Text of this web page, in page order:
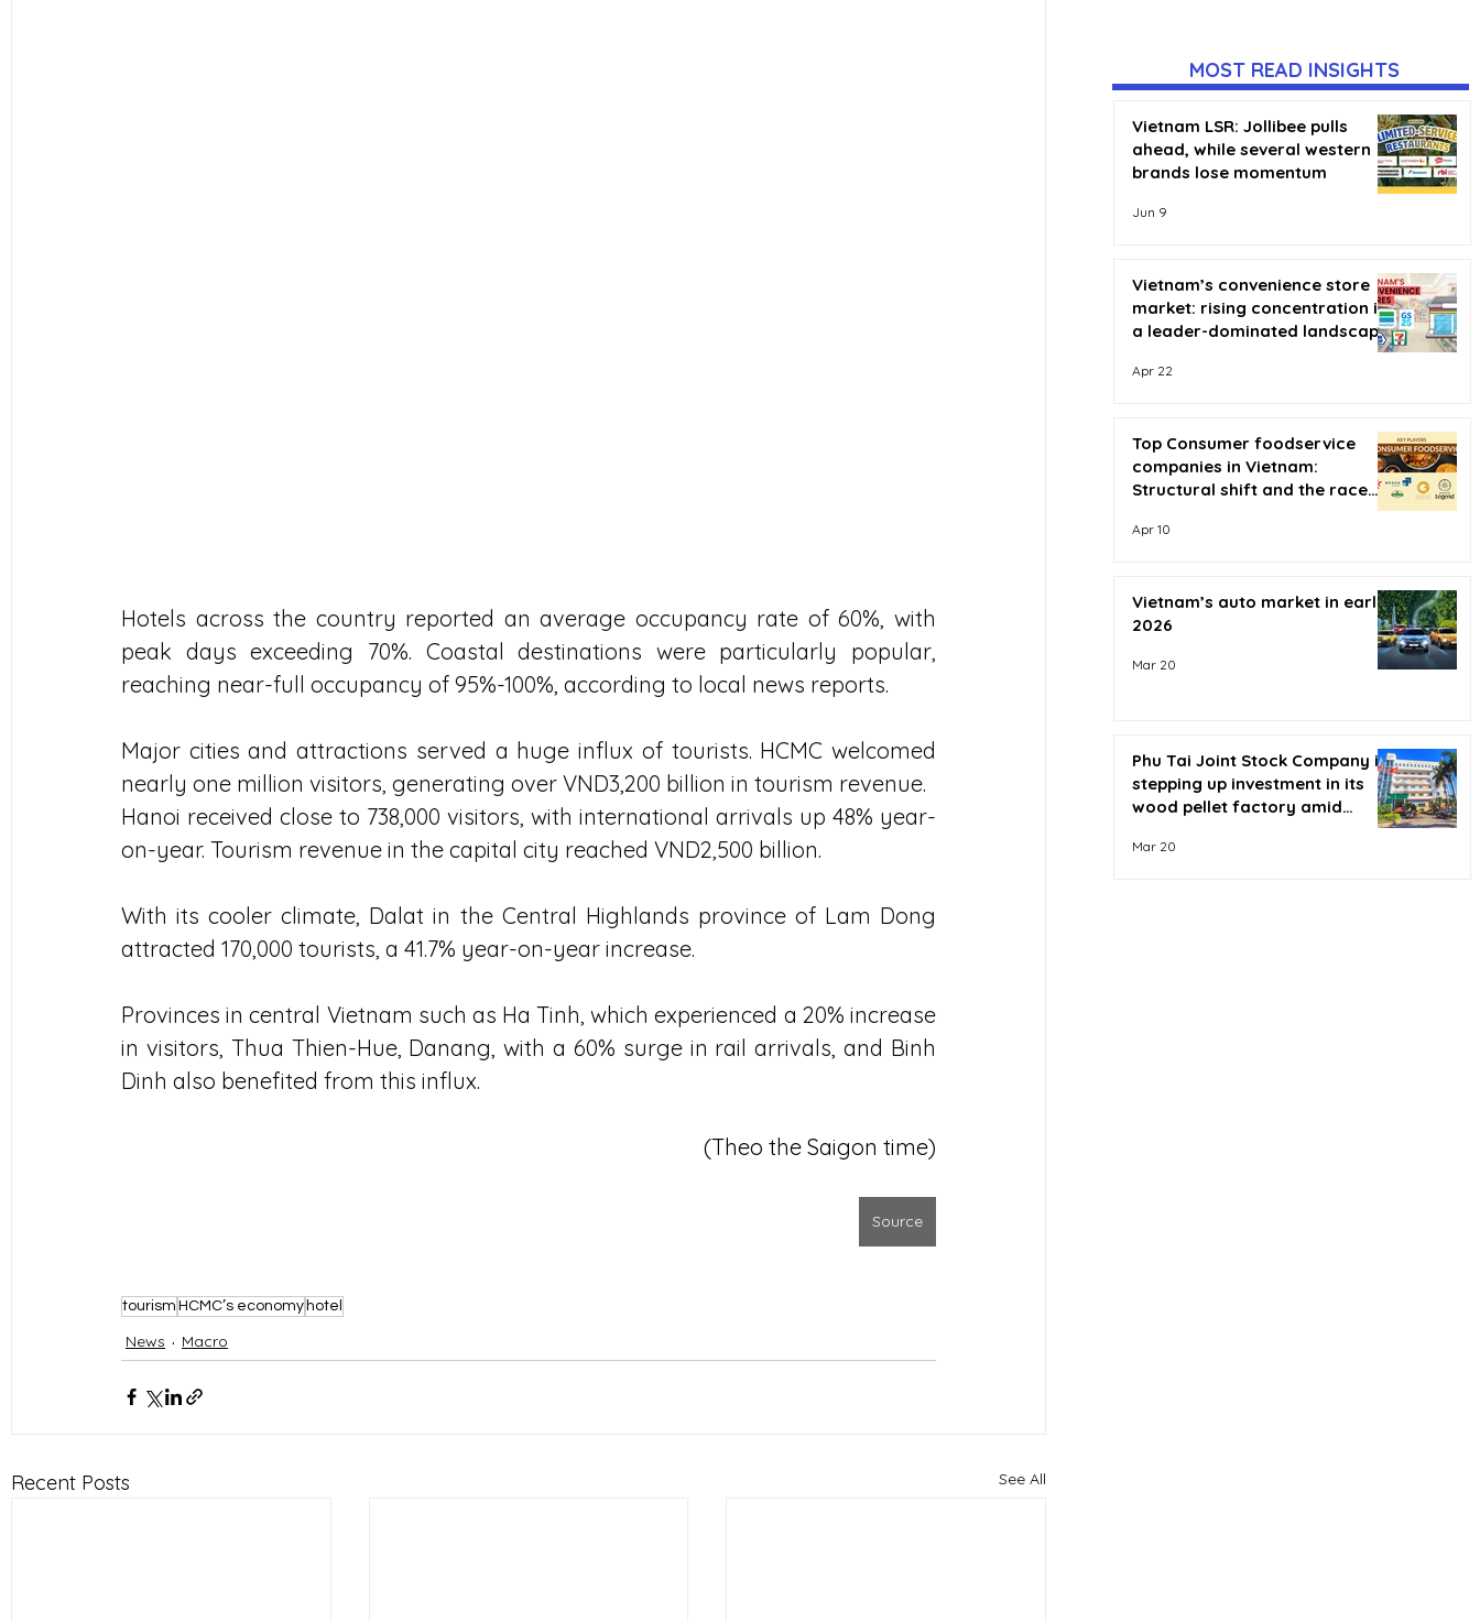
Hotels across the country reported an average occupancy rate of 60%, with
peak days exceeding 70%. Coastal destinations were particularly popular,
reaching near-full occupancy of 95%-100%, according to local news reports.
Major cities and attractions served a huge influx of tourists. HCMC welcomed
nearly one million visitors, generating over VND3,200 billion in tourism revenue.
Hanoi received close to 738,000 visitors, with international arrivals up 48% year-
on-year. Tourism revenue in the capital city reached VND2,500 billion.
With its cooler climate, Dalat in the Central Highlands province of Lam Dong
attracted 170,000 tourists, a 41.7% year-on-year increase.
Provinces in central Vietnam such as Ha Tinh, which experienced a 20% increase
in visitors, Thua Thien-Hue, Danang, with a 60% surge in rail arrivals, and Binh
Dinh also benefited from this influx.
(Theo the Saigon time)
Source
tourism HCMC’s economy hotel
News Macro
Recent Posts See All
MOST READ INSIGHTS
Vietnam LSR: Jollibee pulls
ahead, while several western
brands lose momentum
Jun 9
Vietnam’s convenience store
market: rising concentration in
a leader-dominated landscape
Apr 22
Top Consumer foodservice
companies in Vietnam:
Structural shift and the race
Apr 10
Vietnam’s auto market in early
2026
Mar 20
Phu Tai Joint Stock Company is
stepping up investment in its
wood pellet factory amid
Mar 20